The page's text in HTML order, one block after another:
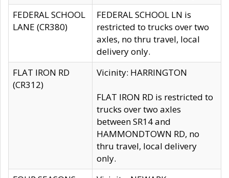
FEDERAL SCHOOL
LANE (CR380)
FEDERAL SCHOOL LN is
restricted to trucks over two
axles, no thru travel, local
delivery only.
FLAT IRON RD
(CR312)
Vicinity: HARRINGTON
FLAT IRON RD is restricted to
trucks over two axles
between SR14 and
HAMMONDTOWN RD, no
thru travel, local delivery
only.